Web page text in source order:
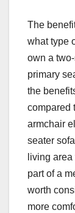
The
what type
own a
primary
the
compared
armchair
seater
living
part of a
worth
more